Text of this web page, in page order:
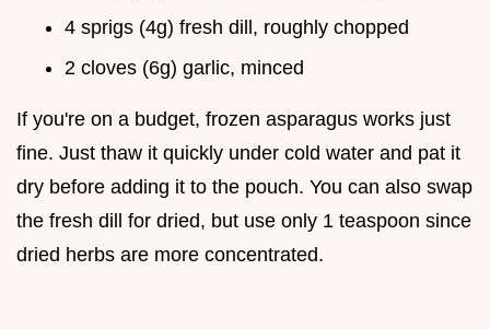
4 sprigs (4g) fresh dill, roughly chopped
2 cloves (6g) garlic, minced
If you're on a budget, frozen asparagus works just
fine. Just thaw it quickly under cold water and pat it
dry before adding it to the pouch. You can also swap
the fresh dill for dried, but use only 1 teaspoon since
dried herbs are more concentrated.